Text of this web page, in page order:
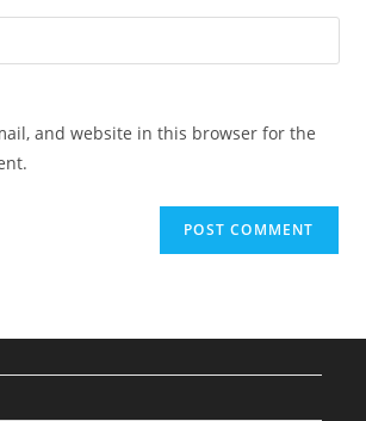
and website in this browser for the